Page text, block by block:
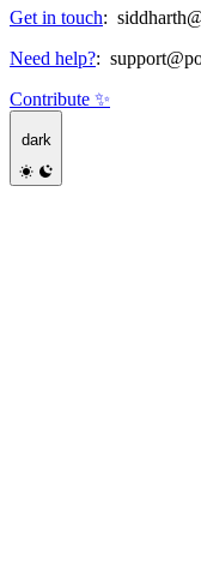
Get in touch:
Need help?:
Contribute ✨
dark